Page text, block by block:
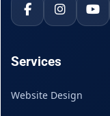
Services
Website Design